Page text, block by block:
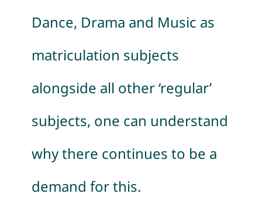
Dance, Drama and Music as
matriculation subjects
alongside all other ‘regular’
subjects, one can understand
why there continues to be a
demand for this.